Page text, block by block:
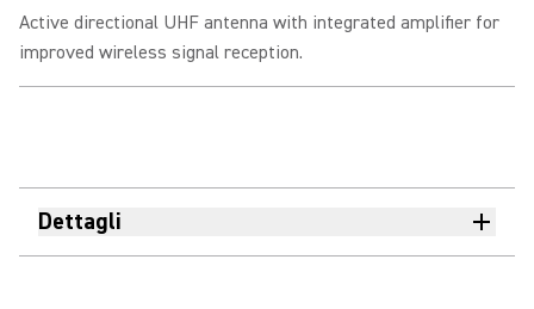
Active directional UHF antenna with integrated amplifier for
improved wireless signal reception.
Dettagli